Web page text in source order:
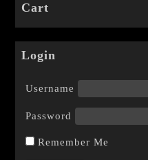
Cart
Login
Username
Password
Remember Me